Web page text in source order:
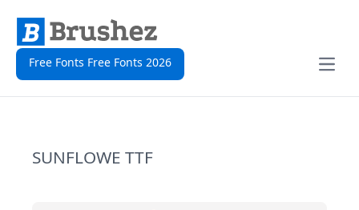
Free Fonts Free Fonts 2026
Open
SUNFLOWE TTF